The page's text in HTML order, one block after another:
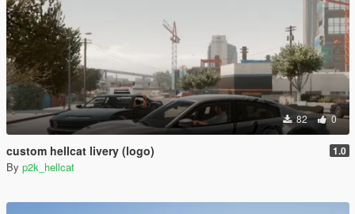
82 0
custom hellcat livery (logo) 1.0
By p2k_hellcat